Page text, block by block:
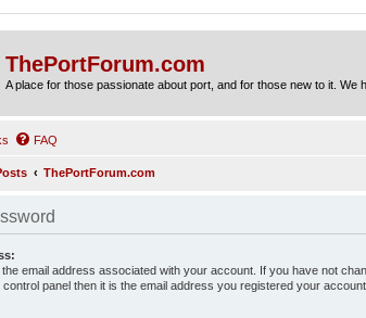
ThePortForum.com
A place for those passionate about port, and for those new to it. We
FAQ
ThePortForum.com
email address associated with your account. If you have not
panel then it is the email address you registered your account